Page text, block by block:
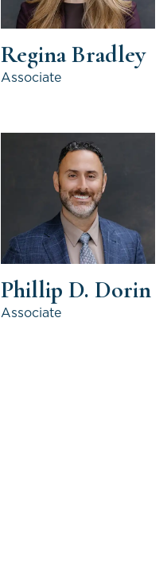
Regina Bradley
Associate
Phillip D. Dorin
Associate